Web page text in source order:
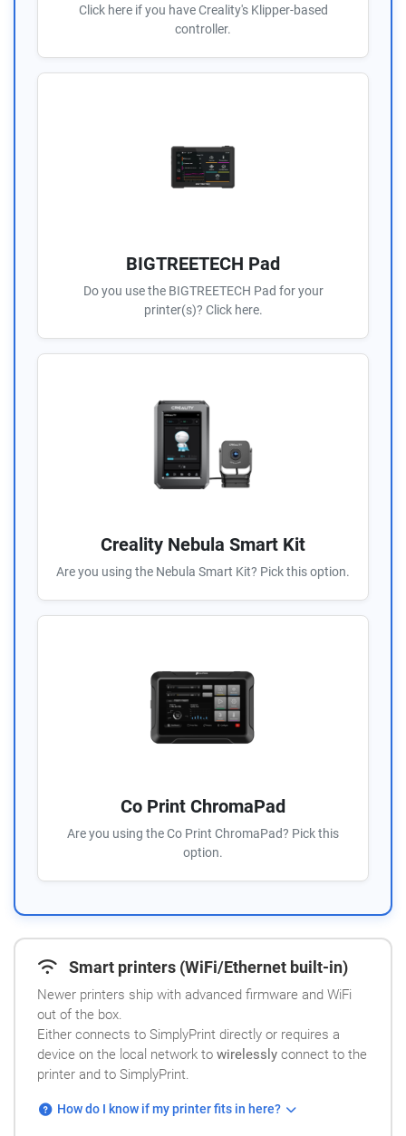
Click here if you have Creality's Klipper-based
controller.
BIGTREETECH Pad
Do you use the BIGTREETECH Pad for your
printer(s)? Click here.
Creality Nebula Smart Kit
Are you using the Nebula Smart Kit? Pick this option.
Co Print ChromaPad
Are you using the Co Print ChromaPad? Pick this
option.
Smart printers (WiFi/Ethernet built-in)
Newer printers ship with advanced firmware and WiFi
out of the box.
Either connects to SimplyPrint directly or requires a
device on the local network to wirelessly connect to the
printer and to SimplyPrint.
How do I know if my printer fits in here?